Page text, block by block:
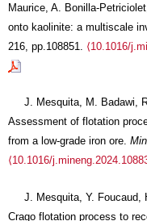
Maurice, A. Bonilla-
onto kaolinite: a multiscale
216, pp.108851. ⟨10.1016/
J. Mesquita, M. Badawi,
Assessment of flotation
from a low-grade iron ore.
⟨10.1016/
J. Mesquita, Y. Foucaud,
Crago flotation process to